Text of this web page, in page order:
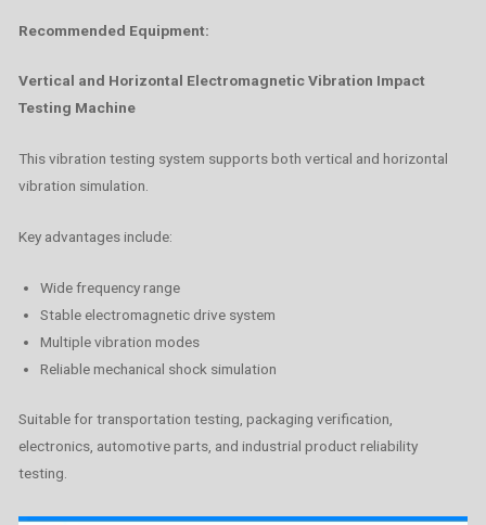
Recommended Equipment:
Vertical and Horizontal Electromagnetic Vibration Impact
Testing Machine
This vibration testing system supports both vertical and horizontal
vibration simulation.
Key advantages include:
Wide frequency range
Stable electromagnetic drive system
Multiple vibration modes
Reliable mechanical shock simulation
Suitable for transportation testing, packaging verification,
electronics, automotive parts, and industrial product reliability
testing.